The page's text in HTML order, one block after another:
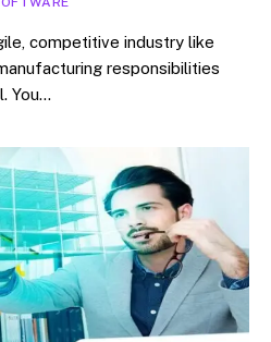
competitive industry like
responsibilities
You…